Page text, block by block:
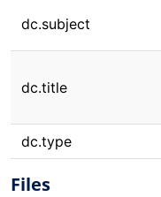
dc.subject
dc.title
dc.type
Files